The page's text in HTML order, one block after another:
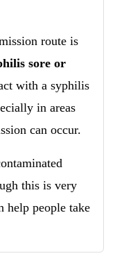
route is
sore or
with a syphilis
in areas
can occur.
this is very
help people take